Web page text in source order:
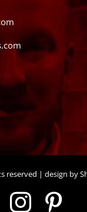
reserved | design by
X